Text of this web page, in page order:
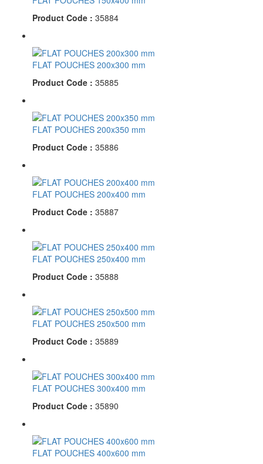
Product Code : 35884
FLAT POUCHES 200x300 mm
Product Code : 35885
FLAT POUCHES 200x350 mm
Product Code : 35886
FLAT POUCHES 200x400 mm
Product Code : 35887
FLAT POUCHES 250x400 mm
Product Code : 35888
FLAT POUCHES 250x500 mm
Product Code : 35889
FLAT POUCHES 300x400 mm
Product Code : 35890
FLAT POUCHES 400x600 mm